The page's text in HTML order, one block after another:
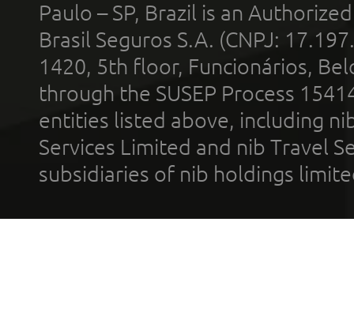
Paulo – SP, Brazil is an
Brasil Seguros S.A. (CNPJ:
1420, 5th floor, Funcionários,
through the SUSEP Process
entities listed above, including
Services Limited and nib Travel
subsidiaries of nib holdings